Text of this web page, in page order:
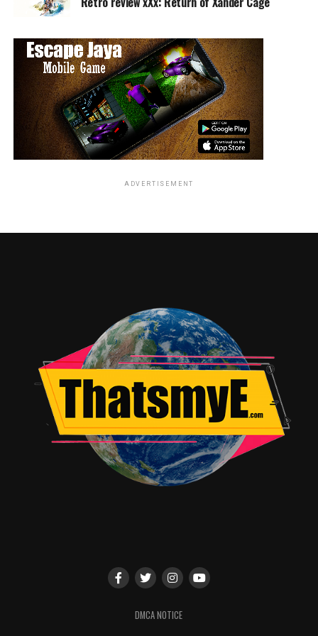
identity. Her journey takes her to Earth where she is
specific technology and prevent it from falling into
their hands.
familiar faces; Nick Fury and Phil Coulson. Phil is just a
brand new agent and Fury is his senior partner. This
was before the solidification of S.H.I.E.L.D and its
Avengers initiative.
Through the playful interation of Fury and Vers, we
discover more about their backgrounds. They both were
soldiers and had the same self doubt and identity issues
that everyone goes through. It’s nice to see Samuel
Jackson in a more playful role, a definite welcome
change from the constant “angry man” syndrome.
music choices were impeccable bringing you back to the
era of bands like Garbage, No Doubt and more.
You also won’t want to miss the extra features one of
ADVERTISEMENT
DMCA NOTICE